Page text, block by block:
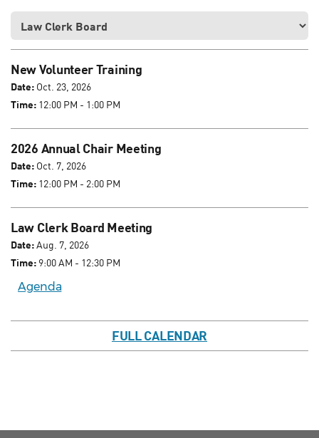
New Volunteer Training
Date: Oct. 23, 2026
Time: 12:00 PM - 1:00 PM
2026 Annual Chair Meeting
Date: Oct. 7, 2026
Time: 12:00 PM - 2:00 PM
Law Clerk Board Meeting
Date:Aug. 7, 2026
Time: 9:00 AM - 12:30 PM
Agenda
FULL CALENDAR